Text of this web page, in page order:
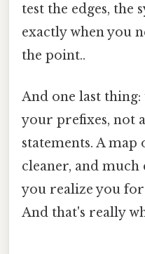
test the edges, the
exactly when you
the point..
And one last
your prefixes, not
statements. A
cleaner, and much
you realize you
And that's really